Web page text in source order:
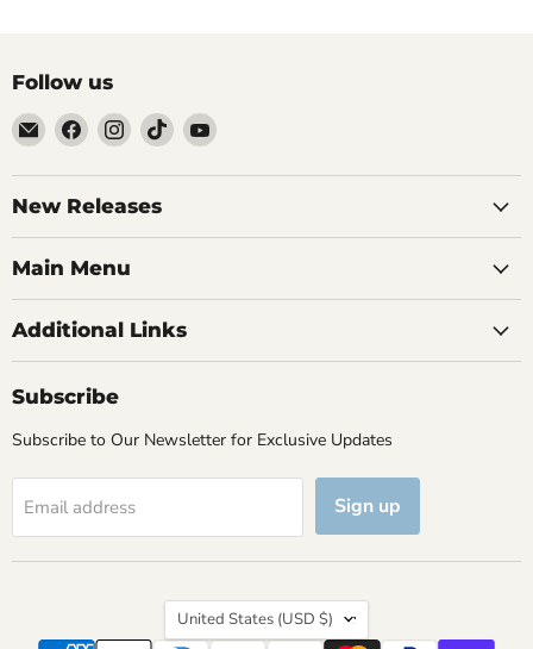
Follow us
Email
Brutus
Monroe
Find
us
on
Facebook
Find
us
on
Instagram
Find
us
on
Find
on
New Releases
Main Menu
Additional Links
Subscribe
Subscribe to Our Newsletter for Exclusive Updates
Email address Sign up
Country
United States (USD $)